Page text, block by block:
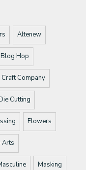
Altenew
Blog Hop
Company
Cutting
Flowers
Arts
Masking